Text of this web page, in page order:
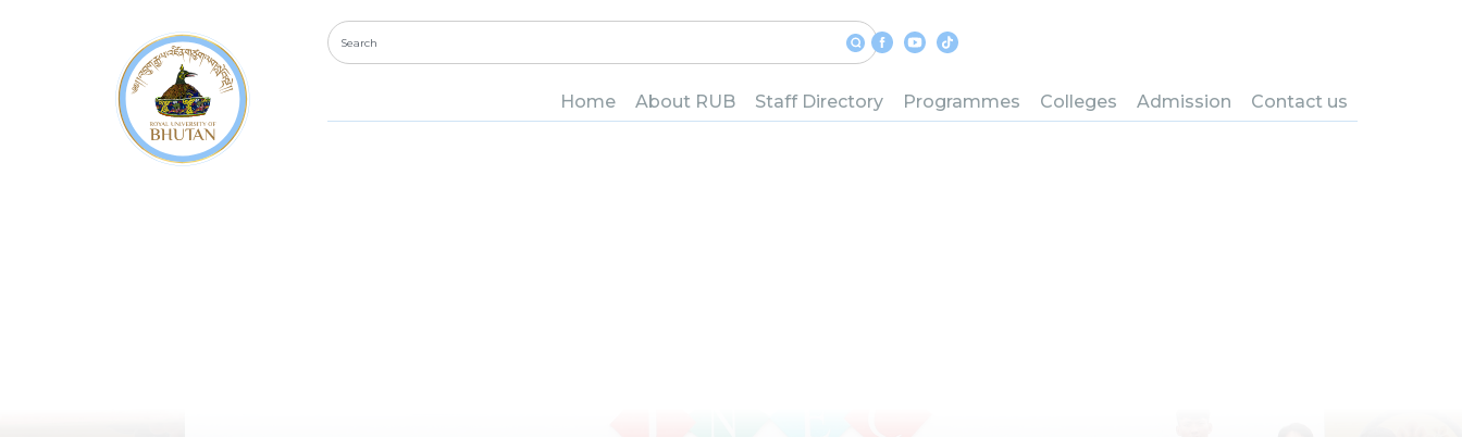
Home About RUB Staff Directory Programmes Colleges Admission Contact us
Diploma in Computer System and
Network